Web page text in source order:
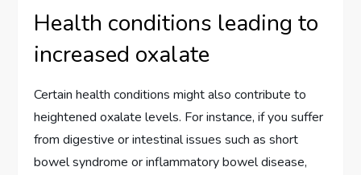
Health conditions leading to
increased oxalate
Certain health conditions might also contribute to
heightened oxalate levels. For instance, if you suffer
from digestive or intestinal issues such as short
bowel syndrome or inflammatory bowel disease,